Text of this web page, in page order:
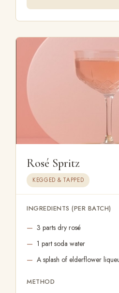
Rosé Spritz
KEGGED & TAPPED
INGREDIENTS (PER BATCH)
3 parts dry rosé
1 part soda water
A splash of elderflower
METHOD